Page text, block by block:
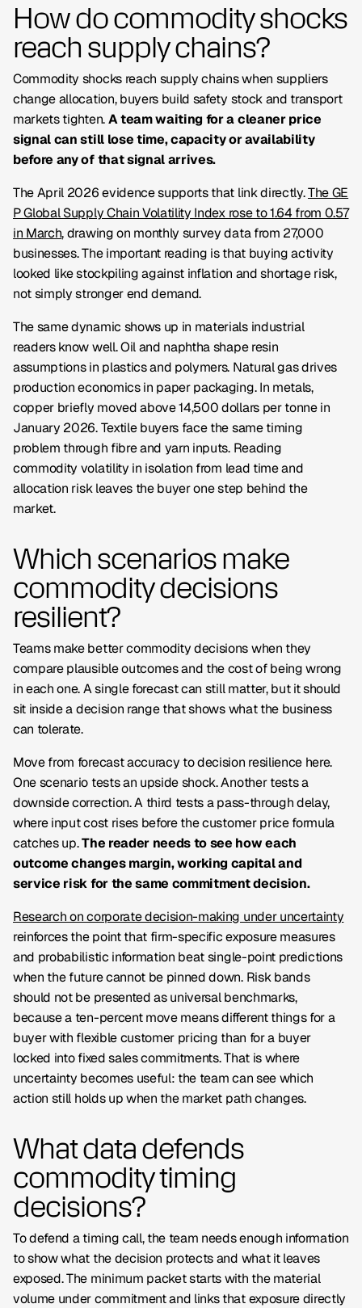
How do commodity shocks
reach supply chains?
Commodity shocks reach supply chains when suppliers
change allocation, buyers build safety stock and transport
markets tighten.A team waiting for a cleaner price
signal can still lose time, capacity or availability
before any of that signal arrives.
The April 2026 evidence supports that link directly.The GE
P Global Supply Chain Volatility Index rose to 1.64 from 0.57
in March, drawing on monthly survey data from 27,000
businesses. The important reading is that buying activity
looked like stockpiling against inflation and shortage risk,
not simply stronger end demand.
The same dynamic shows up in materials industrial
readers know well. Oil and naphtha shape resin
assumptions in plastics and polymers. Natural gas drives
production economics in paper packaging. In metals,
copper briefly moved above 14,500 dollars per tonne in
January 2026. Textile buyers face the same timing
problem through fibre and yarn inputs. Reading
commodity volatility in isolation from lead time and
allocation risk leaves the buyer one step behind the
market.
Which scenarios make
commodity decisions
resilient?
Teams make better commodity decisions when they
compare plausible outcomes and the cost of being wrong
in each one. A single forecast can still matter, but it should
sit inside a decision range that shows what the business
can tolerate.
Move from forecast accuracy to decision resilience here.
One scenario tests an upside shock. Another tests a
downside correction. A third tests a pass-through delay,
where input cost rises before the customer price formula
catches up.The reader needs to see how each
outcome changes margin, working capital and
service risk for the same commitment decision.
Research on corporate decision-making under uncertainty
reinforces the point that firm-specific exposure measures
and probabilistic information beat single-point predictions
when the future cannot be pinned down. Risk bands
should not be presented as universal benchmarks,
because a ten-percent move means different things for a
buyer with flexible customer pricing than for a buyer
locked into fixed sales commitments. That is where
uncertainty becomes useful: the team can see which
action still holds up when the market path changes.
What data defends
commodity timing
decisions?
To defend a timing call, the team needs enough information
to show what the decision protects and what it leaves
exposed. The minimum packet starts with the material
volume under commitment and links that exposure directly